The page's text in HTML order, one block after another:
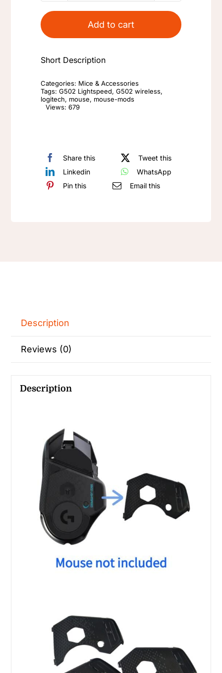
Counterweight
Cover
Lightspeed
Wireless
Add to cart
Short Description
Categories: Mice & Accessories
Tags:G502 Lightspeed,G502 wireless,
logitech, mouse, mouse-mods
Views: 679
Share this
Tweet this
Linkedin
WhatsApp
Pin this
Email this
Description
Reviews (0)
Description